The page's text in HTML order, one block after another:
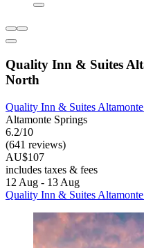
Quality Inn & Suites
North
Quality Inn & Suites
Altamonte Springs
6.2/10
(641 reviews)
AU$107
includes taxes & fees
12 Aug - 13 Aug
Quality Inn & Suites